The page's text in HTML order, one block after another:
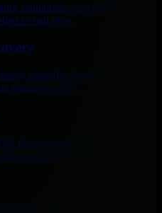
containers, and SNMP device
in real time.
classifies devices by system
vendor profile.
flow records: top talkers,
no packet capture required.
traps, MIB-resolved and